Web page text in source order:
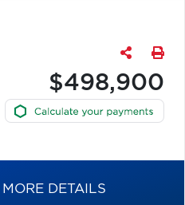
$498,900
MORE DETAILS